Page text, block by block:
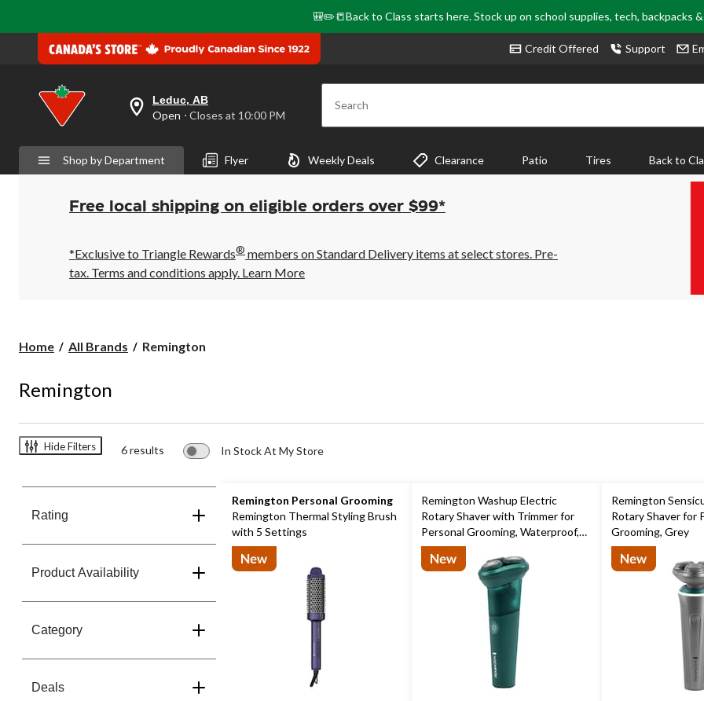
🎒✏️📒Back to Class starts here. Stock up on school supplies, tech, backpacks
Credit Offered Support
your
preferred
is
Leduc,
AB,
Open,
Closes
10:00
PM
click
Leduc, AB
Open ⋅ Closes at 10:00 PM Search
Shop by Department Flyer Weekly Deals Clearance Patio Tires Back to
Free local shipping on eligible orders over $99*
*Exclusive to Triangle Rewards® members on Standard Delivery items at select stores. Pre-
tax. Terms and conditions apply. Learn More
Home All Brands Remington
Remington
Remington
Hide Filters 6 results In Stock At My Store
Rating
Product Availability
Category
Deals
Remington Personal Grooming
Remington Thermal Styling Brush
with 5 Settings
Remington Washup Electric
Rotary Shaver with Trimmer for
Personal Grooming, Waterproof,
Teal
Remington
Rotary Shaver for
Grooming, Grey